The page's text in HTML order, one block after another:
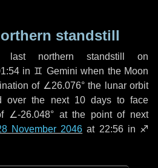
standstill
northern standstill on
in ♊ Gemini when the Moon
of ∠26.076° the lunar orbit
over the next 10 daysto face
∠-26.048° at the point of next
November 2046 at 22:56 in ♐